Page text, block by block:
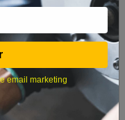
6 7 8
13 14 15
27 28 29
email marketing